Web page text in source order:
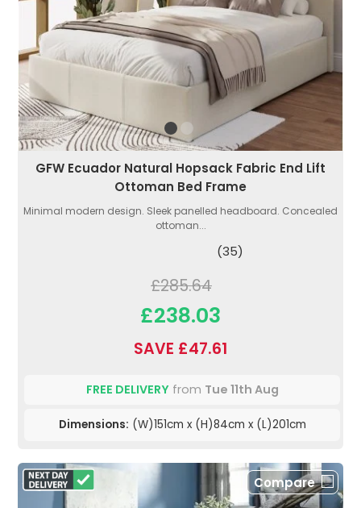
GFW Ecuador Natural Hopsack Fabric End Lift
Ottoman Bed Frame
Minimal modern design. Sleek panelled headboard. Concealed
ottoman...
(35)
£285.64
£238.03
SAVE £47.61
FREE DELIVERYfrom Tue 11th Aug
Dimensions: (W)151cm x (H)84cm x (L)201cm
Compare